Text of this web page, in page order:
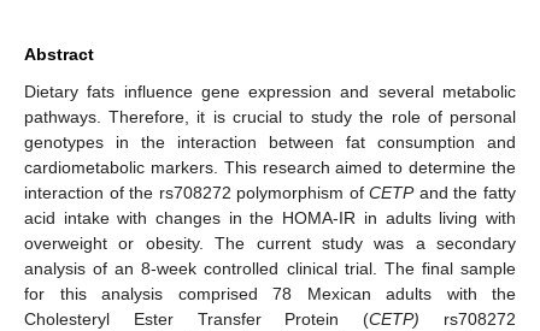
Abstract
Dietary fats influence gene expression and several metabolic
pathways. Therefore, it is crucial to study the role of personal
genotypes in the interaction between fat consumption and
cardiometabolic markers. This research aimed to determine the
interaction of the rs708272 polymorphism ofCETPand the fatty
acid intake with changes in the HOMA-IR in adults living with
overweight or obesity. The current study was a secondary
analysis of an 8-week controlled clinical trial. The final sample
for this analysis comprised 78 Mexican adults with the
Cholesteryl Ester Transfer Protein (CETP) rs708272